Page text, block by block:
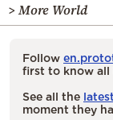
> More World
Follow
first to know all
See all the
moment they